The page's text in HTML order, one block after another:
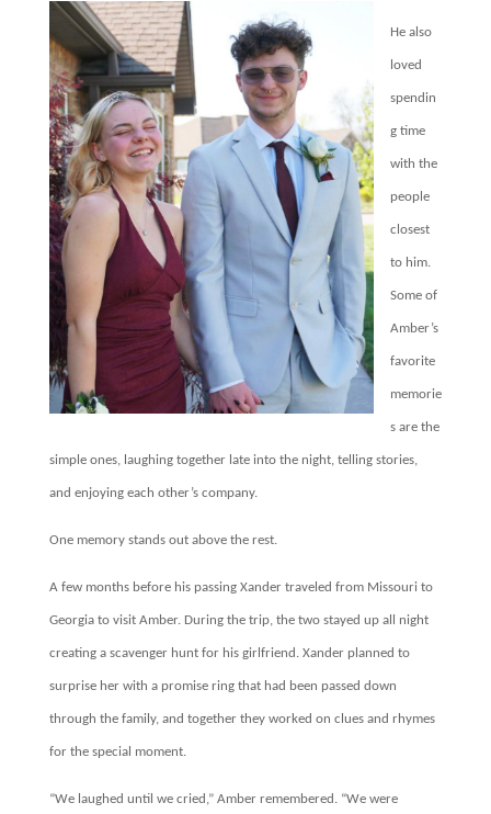
He also
loved
spendin
g time
with the
people
closest
to him.
Some of
Amber’s
favorite
memorie
s are the
simple ones, laughing together late into the night, telling stories,
and enjoying each other’s company.
One memory stands out above the rest.
A few months before his passing Xander traveled from Missouri to
Georgia to visit Amber. During the trip, the two stayed up all night
creating a scavenger hunt for his girlfriend. Xander planned to
surprise her with a promise ring that had been passed down
through the family, and together they worked on clues and rhymes
for the special moment.
“We laughed until we cried,” Amber remembered. “We were